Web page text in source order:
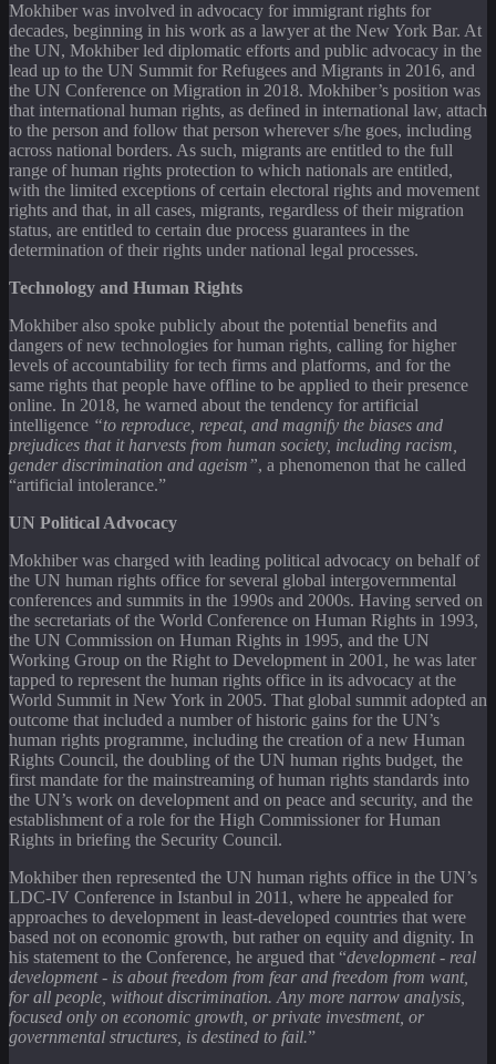
Mokhiber was involved in advocacy for immigrant rights for
decades, beginning in his work as a lawyer at the New York Bar. At
the UN, Mokhiber led diplomatic efforts and public advocacy in the
lead up to the UN Summit for Refugees and Migrants in 2016, and
the UN Conference on Migration in 2018. Mokhiber’s position was
that international human rights, as defined in international law, attach
to the person and follow that person wherever s/he goes, including
across national borders. As such, migrants are entitled to the full
range of human rights protection to which nationals are entitled,
with the limited exceptions of certain electoral rights and movement
rights and that, in all cases, migrants, regardless of their migration
status, are entitled to certain due process guarantees in the
determination of their rights under national legal processes.
Technology and Human Rights
Mokhiber also spoke publicly about the potential benefits and
dangers of new technologies for human rights, calling for higher
levels of accountability for tech firms and platforms, and for the
same rights that people have offline to be applied to their presence
online. In 2018, he warned about the tendency for artificial
intelligence “to reproduce, repeat, and magnify the biases and
prejudices that it harvests from human society, including racism,
gender discrimination and ageism”, a phenomenon that he called
“artificial intolerance.”
UN Political Advocacy
Mokhiber was charged with leading political advocacy on behalf of
the UN human rights office for several global intergovernmental
conferences and summits in the 1990s and 2000s. Having served on
the secretariats of the World Conference on Human Rights in 1993,
the UN Commission on Human Rights in 1995, and the UN
Working Group on the Right to Development in 2001, he was later
tapped to represent the human rights office in its advocacy at the
World Summit in New York in 2005. That global summit adopted an
outcome that included a number of historic gains for the UN’s
human rights programme, including the creation of a new Human
Rights Council, the doubling of the UN human rights budget, the
first mandate for the mainstreaming of human rights standards into
the UN’s work on development and on peace and security, and the
establishment of a role for the High Commissioner for Human
Rights in briefing the Security Council.
Mokhiber then represented the UN human rights office in the UN’s
LDC-IV Conference in Istanbul in 2011, where he appealed for
approaches to development in least-developed countries that were
based not on economic growth, but rather on equity and dignity. In
his statement to the Conference, he argued that “development - real
development - is about freedom from fear and freedom from want,
for all people, without discrimination. Any more narrow analysis,
focused only on economic growth, or private investment, or
governmental structures, is destined to fail.”